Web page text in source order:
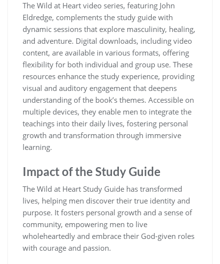
The Wild at Heart video series, featuring John
Eldredge, complements the study guide with
dynamic sessions that explore masculinity, healing,
and adventure. Digital downloads, including video
content, are available in various formats, offering
flexibility for both individual and group use. These
resources enhance the study experience, providing
visual and auditory engagement that deepens
understanding of the book’s themes. Accessible on
multiple devices, they enable men to integrate the
teachings into their daily lives, fostering personal
growth and transformation through immersive
learning.
Impact of the Study Guide
The Wild at Heart Study Guide has transformed
lives, helping men discover their true identity and
purpose. It fosters personal growth and a sense of
community, empowering men to live
wholeheartedly and embrace their God-given roles
with courage and passion.